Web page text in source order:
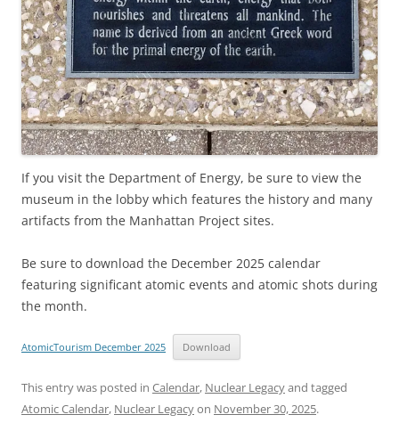
If you visit the Department of Energy, be sure to view the
museum in the lobby which features the history and many
artifacts from the Manhattan Project sites.
Be sure to download the December 2025 calendar
featuring significant atomic events and atomic shots during
the month.
AtomicTourism December 2025 Download
This entry was posted in Calendar, Nuclear Legacyand tagged
Atomic Calendar, Nuclear Legacyon November 30, 2025.